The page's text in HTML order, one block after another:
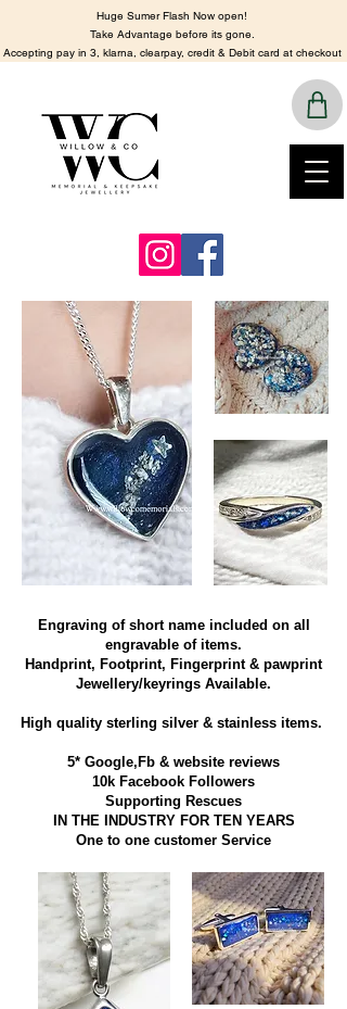
Huge Sumer Flash Now open!
​Take Advantage before its gone.
​Accepting pay in 3, klarna, clearpay, credit & Debit card at checkout
Engraving of short name included on all
engravable of items.
Handprint, Footprint, Fingerprint & pawprint
Jewellery/keyrings Available.
High quality sterling silver & stainless items​.
5* Google,Fb & website reviews
10k Facebook Followers
Supporting Rescues
IN THE INDUSTRY FOR TEN YEARS
​One to one customer Service